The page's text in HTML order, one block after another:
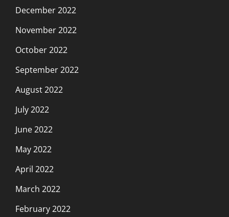
December 2022
November 2022
October 2022
September 2022
August 2022
July 2022
June 2022
May 2022
April 2022
March 2022
February 2022